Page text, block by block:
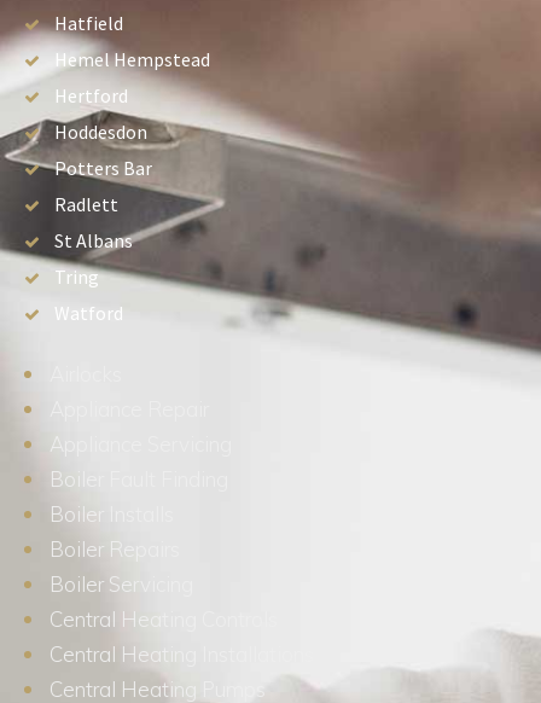
Hatfield
Hemel Hempstead
Hertford
Hoddesdon
Potters Bar
Radlett
St Albans
Tring
Watford
Appliance Servicing
Boiler Fault Finding
Boiler Installs
Boiler Repairs
Boiler Servicing
Central Heating Controls
Central Heating Installations
Central Heating Pumps